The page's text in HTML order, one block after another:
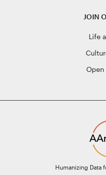
Humanizing Data
JOIN
Life
Open